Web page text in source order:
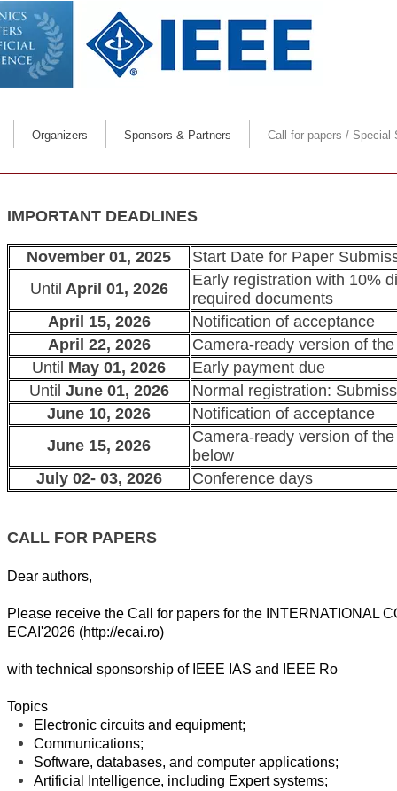
Organizers
Organizers message
Scope
Sponsors & Partners Call for papers / Special
Deadlines & Info. for
Special Sessions &
For reviewers
IMPORTANT DEADLINES
November 01, 2025
Start Date for Paper
Until April 01, 2026
Early registration with 10%
required documents
April 15, 2026
Notification of acceptance
April 22, 2026
Camera-ready version of
Until May 01, 2026
Early payment due
Until June 01, 2026
Normal registration:
June 10, 2026
Notification of acceptance
June 15, 2026
Camera-ready version of
below
July 02- 03, 2026
Conference days
CALL FOR PAPERS
Dear authors,
Please receive the Call for papers for the INTERNATIONAL
ECAI'2026 (http://ecai.ro)
with technical sponsorship of IEEE IAS and IEEE Ro
Topics
Electronic circuits and equipment;
Communications;
Software, databases, and computer applications;
Artificial Intelligence, including Expert systems;
Call for papers